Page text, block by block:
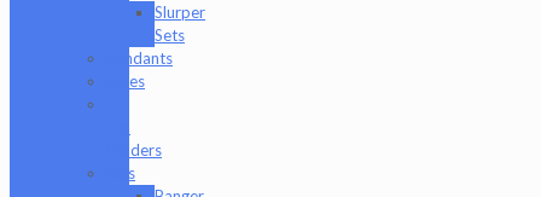
Slurper
Sets
Pendants
Pipes
Holders
Rigs